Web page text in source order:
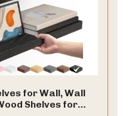
for Wall, Wall
Shelves for